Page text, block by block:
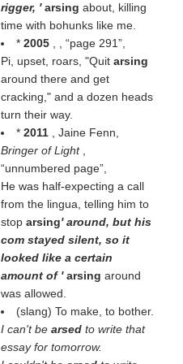
rigger, 'arsing about, killing
time with bohunks like me.
* 2005 page 291 ,
Pi, upset, roars, "Quit arsing
around there and get
cracking," and a dozen heads
turn their way.
* 2011
, Jaine Fenn,
Bringer of Light
unnumbered page ,
He was half-expecting a call
from the lingua, telling him to
stop arsing' around, but his
com stayed silent, so it
looked like a certain
amount of 'arsing around
was allowed.
(slang) To make, to bother.
I can't be arsed to write that
essay for tomorrow.